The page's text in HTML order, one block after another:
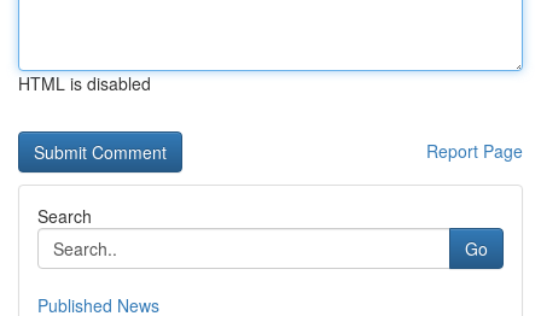
HTML is disabled
Report Page
Search
Go
Published News